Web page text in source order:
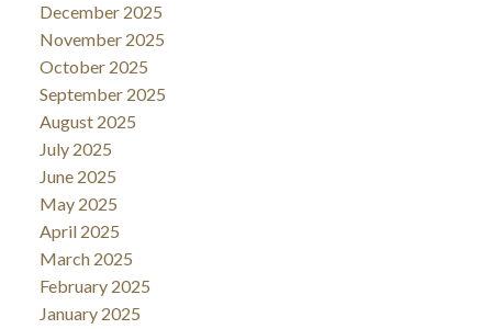
December 2025
November 2025
October 2025
September 2025
August 2025
July 2025
June 2025
May 2025
April 2025
March 2025
February 2025
January 2025